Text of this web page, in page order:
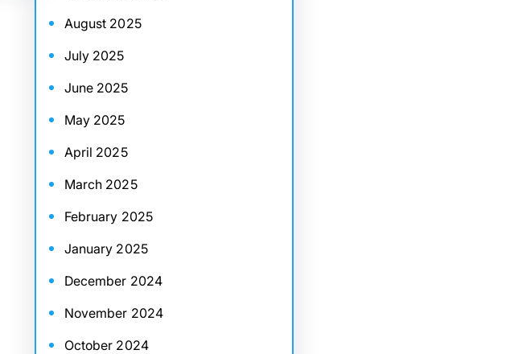
August 2025
July 2025
June 2025
May 2025
April 2025
March 2025
February 2025
January 2025
December 2024
November 2024
October 2024